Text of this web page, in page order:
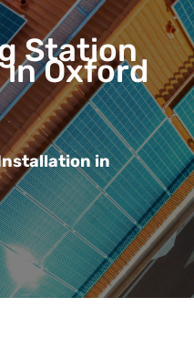
Station
Oxford
in